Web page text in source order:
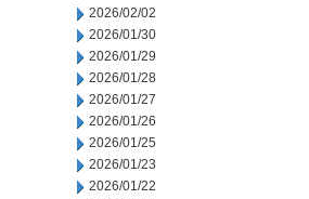
2026/02/02
2026/01/30
2026/01/29
2026/01/28
2026/01/27
2026/01/26
2026/01/25
2026/01/23
2026/01/22